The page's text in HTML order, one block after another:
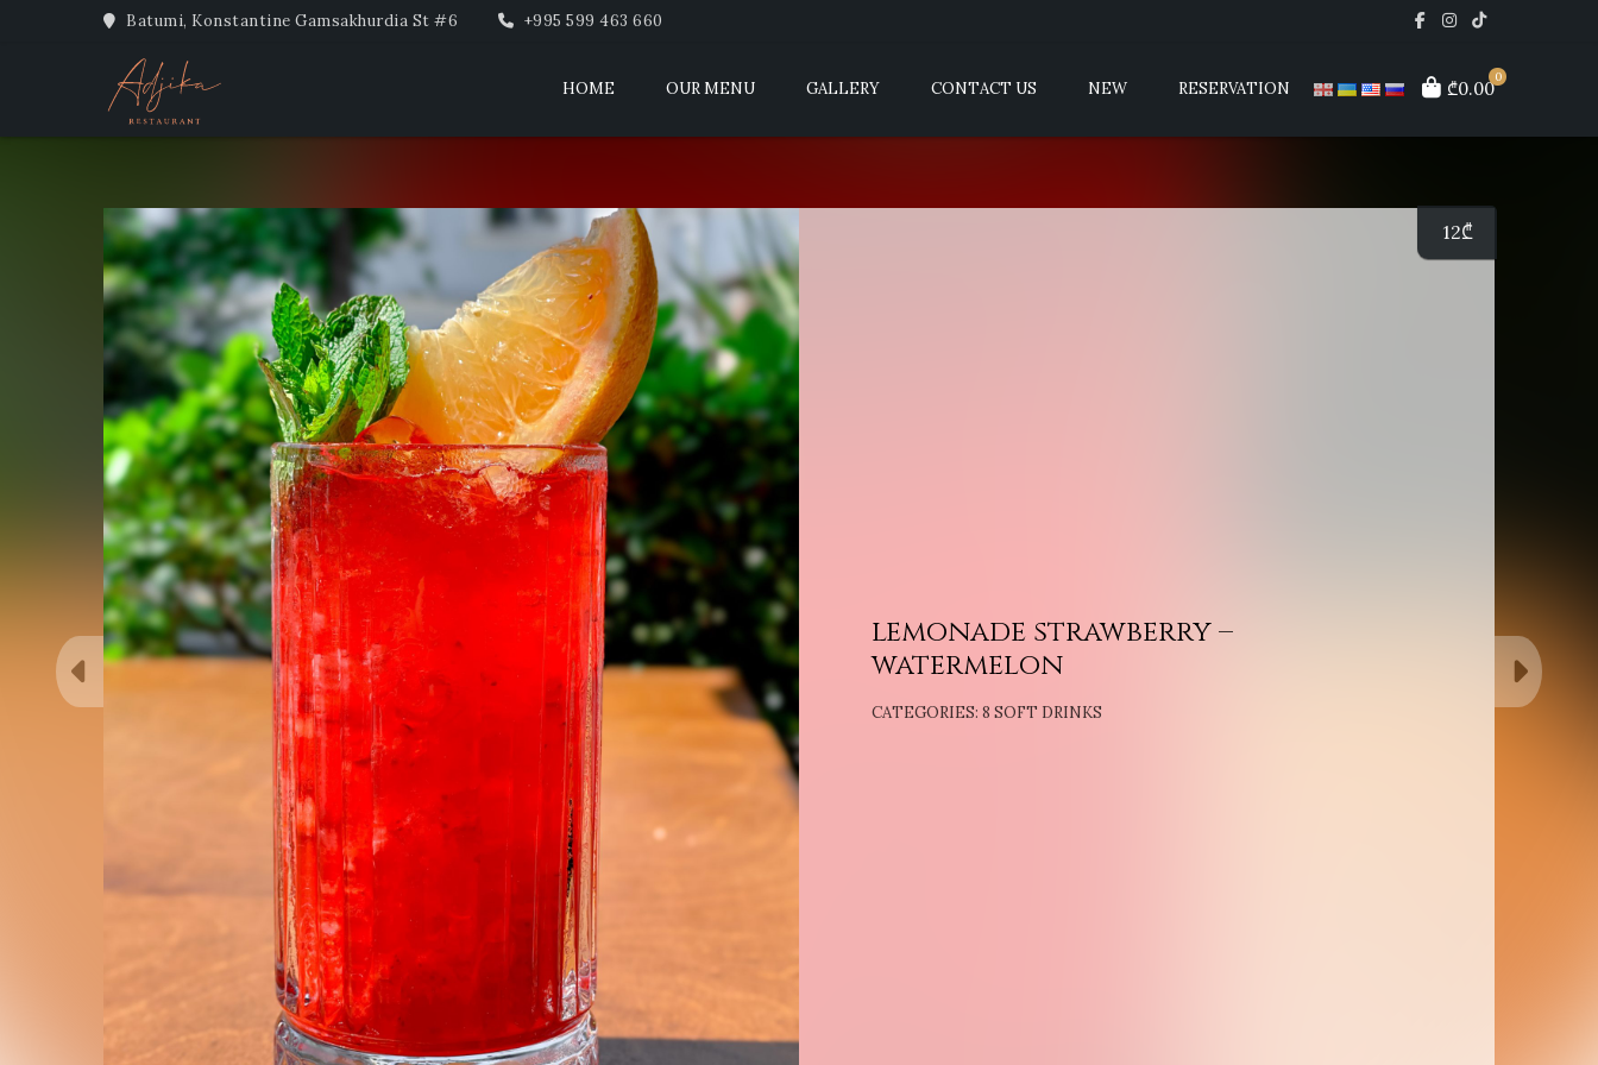
Batumi, Konstantine Gamsakhurdia St #6 +995 599 463 660
0
₾0.00
HOME OUR MENU GALLERY CONTACT US NEW RESERVATION
lemonade strawberry –
watermelon
CATEGORIES: 8 SOFT DRINKS
12₾